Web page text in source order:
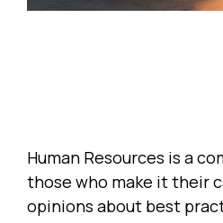
Human Resources is a
those who make it their
opinions about best